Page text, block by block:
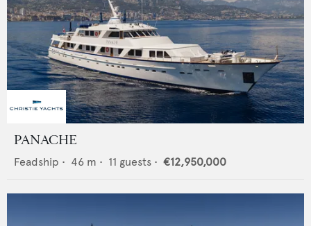
PANACHE
Feadship • 46 m • 11 guests • €12,950,000